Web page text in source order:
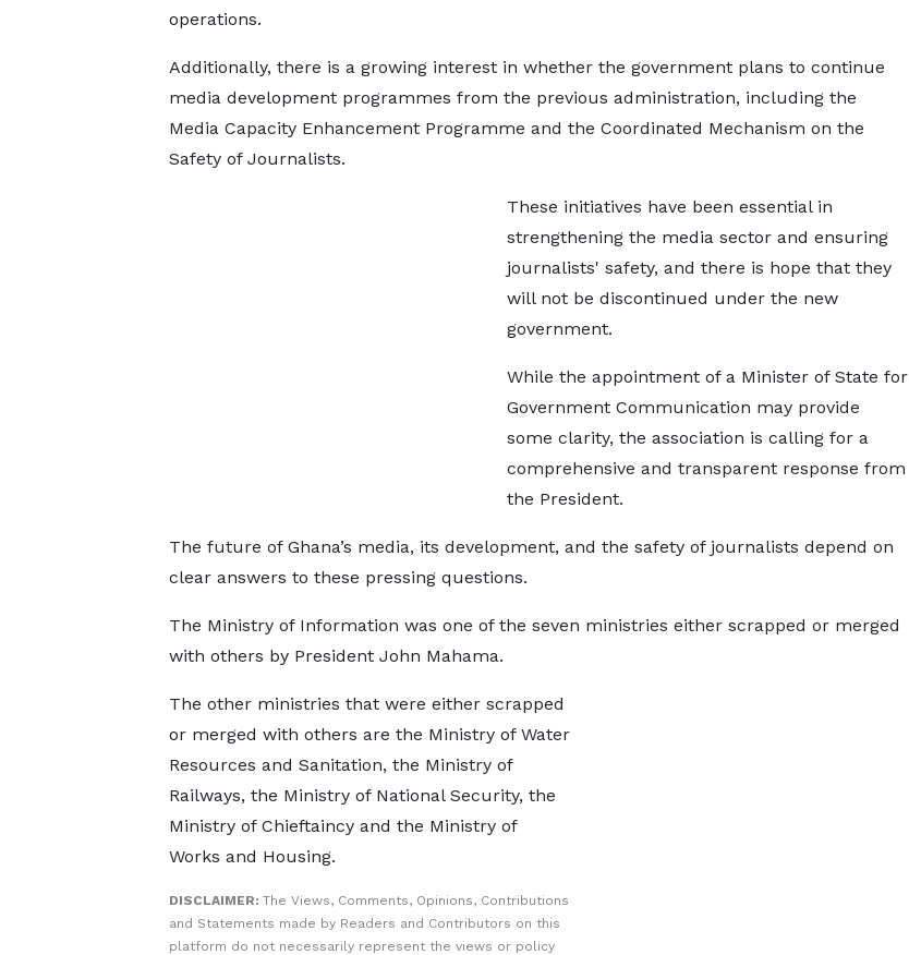
operations.
Additionally, there is a growing interest in whether the government plans to continue
media development programmes from the previous administration, including the
Media Capacity Enhancement Programme and the Coordinated Mechanism on the
Safety of Journalists.
These initiatives have been essential in
strengthening the media sector and ensuring
journalists' safety, and there is hope that they
will not be discontinued under the new
government.
While the appointment of a Minister of State for
Government Communication may provide
some clarity, the association is calling for a
comprehensive and transparent response from
the President.
The future of Ghana’s media, its development, and the safety of journalists depend on
clear answers to these pressing questions.
The Ministry of Information was one of the seven ministries either scrapped or merged
with others by President John Mahama.
The other ministries that were either scrapped
or merged with others are the Ministry of Water
Resources and Sanitation, the Ministry of
Railways, the Ministry of National Security, the
Ministry of Chieftaincy and the Ministry of
Works and Housing.
DISCLAIMER: The Views, Comments, Opinions, Contributions
and Statements made by Readers and Contributors on this
platform do not necessarily represent the views or policy